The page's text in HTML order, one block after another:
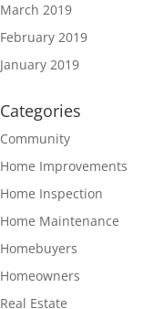
March 2019
February 2019
January 2019
Categories
Community
Home Improvements
Home Inspection
Home Maintenance
Homebuyers
Homeowners
Real Estate